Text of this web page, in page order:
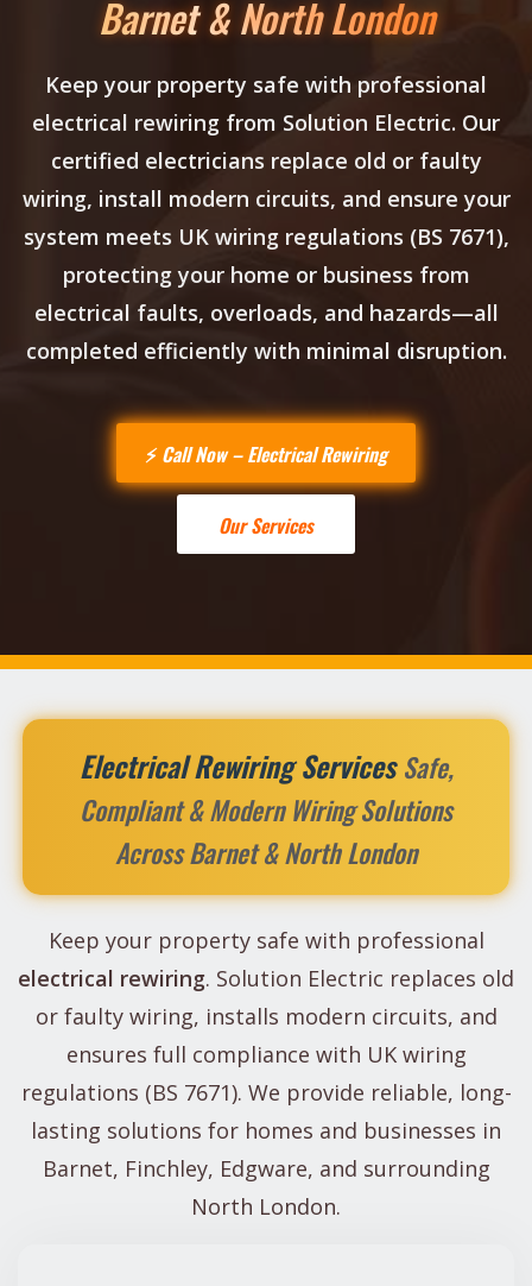
Barnet & North London
Keep your property safe with professional
electrical rewiring from Solution Electric. Our
certified electricians replace old or faulty
wiring, install modern circuits, and ensure your
system meets UK wiring regulations (BS 7671),
protecting your home or business from
electrical faults, overloads, and hazards—all
completed efficiently with minimal disruption.
⚡Call Now – Electrical Rewiring
Our Services
Electrical Rewiring Services Safe,
Compliant & Modern Wiring Solutions
Across Barnet & North London
Keep your property safe with professional
electrical rewiring. Solution Electric replaces old
or faulty wiring, installs modern circuits, and
ensures full compliance with UK wiring
regulations (BS 7671). We provide reliable, long-
lasting solutions for homes and businesses in
Barnet, Finchley, Edgware, and surrounding
North London.